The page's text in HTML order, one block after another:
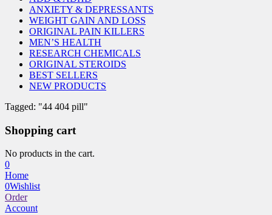
ANXIETY & DEPRESSANTS
WEIGHT GAIN AND LOSS
ORIGINAL PAIN KILLERS
MEN’S HEALTH
RESEARCH CHEMICALS
ORIGINAL STEROIDS
BEST SELLERS
NEW PRODUCTS
Tagged: "44 404 pill"
Shopping cart
No products in the cart.
0
Home
0Wishlist
Order
Account